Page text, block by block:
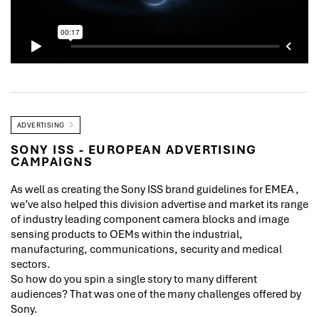
ADVERTISING
SONY ISS - EUROPEAN ADVERTISING
CAMPAIGNS
As well as creating the Sony ISS brand guidelines for EMEA ,
we’ve also helped this division advertise and market its range
of industry leading component camera blocks and image
sensing products to OEMs within the industrial,
manufacturing, communications, security and medical
sectors.
So how do you spin a single story to many different
audiences? That was one of the many challenges offered by
Sony.